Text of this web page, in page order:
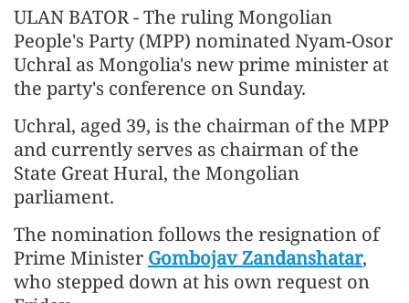
ULAN BATOR - The ruling Mongolian
People's Party (MPP) nominated Nyam-Osor
Uchral as Mongolia's new prime minister at
the party's conference on Sunday.
Uchral, aged 39, is the chairman of the MPP
and currently serves as chairman of the
State Great Hural, the Mongolian
parliament.
The nomination follows the resignation of
Prime Minister Gombojav Zandanshatar,
who stepped down at his own request on